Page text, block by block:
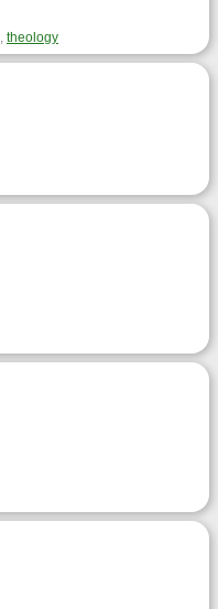
, theology